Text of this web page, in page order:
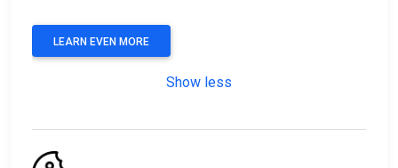
LEARN EVEN MORE
Show less